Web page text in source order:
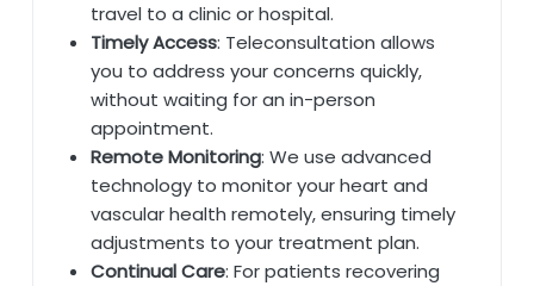
travel to a clinic or hospital.
Timely Access: Teleconsultation allows
you to address your concerns quickly,
without waiting for an in-person
appointment.
Remote Monitoring: We use advanced
technology to monitor your heart and
vascular health remotely, ensuring timely
adjustments to your treatment plan.
Continual Care: For patients recovering